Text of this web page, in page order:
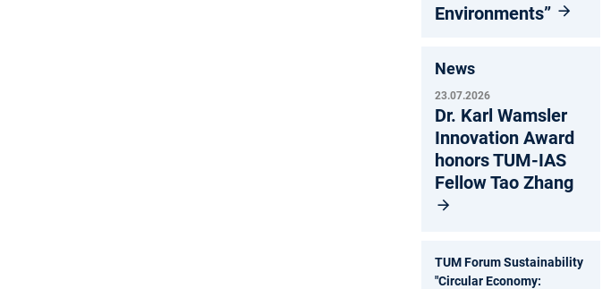
Environments”
News
23.07.2026
Dr. Karl Wamsler
Innovation Award
honors TUM-IAS
Fellow Tao Zhang
TUM Forum Sustainability
"Circular Economy: